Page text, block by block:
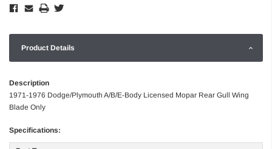
Product Details
Description
1971-1976 Dodge/Plymouth A/B/E-Body Licensed Mopar Rear Gull Wing
Blade Only
Specifications: